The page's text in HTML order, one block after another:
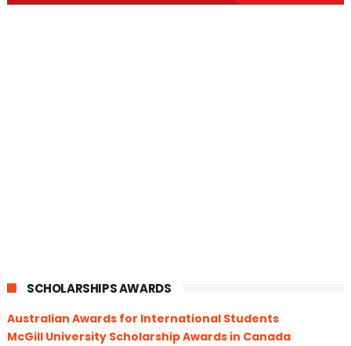
SCHOLARSHIPS AWARDS
Australian Awards for International Students
McGill University Scholarship Awards in Canada